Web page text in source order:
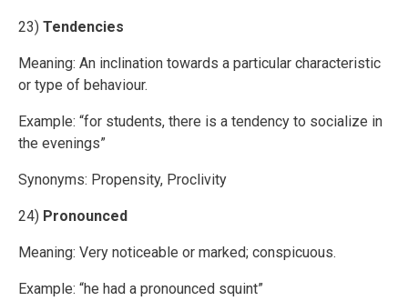
23) Tendencies
Meaning: An inclination towards a particular characteristic
or type of behaviour.
Example: “for students, there is a tendency to socialize in
the evenings”
Synonyms: Propensity, Proclivity
24) Pronounced
Meaning: Very noticeable or marked; conspicuous.
Example: “he had a pronounced squint”